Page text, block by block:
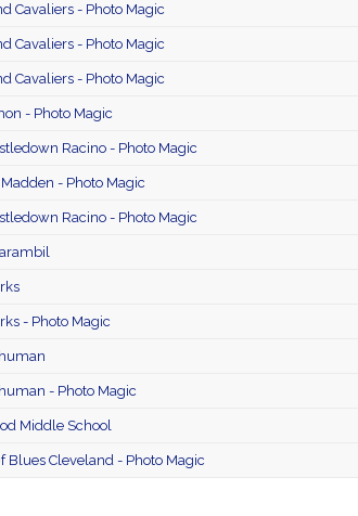
Cavaliers - Photo Magic
Cavaliers - Photo Magic
Cavaliers - Photo Magic
- Photo Magic
Racino - Photo Magic
- Photo Magic
Racino - Photo Magic
- Photo Magic
- Photo Magic
Middle School
Blues Cleveland - Photo Magic